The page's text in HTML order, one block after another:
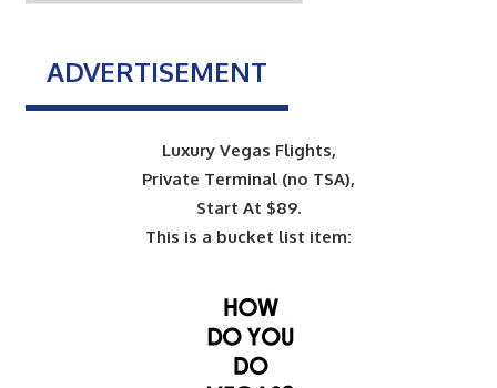
ADVERTISEMENT
Luxury Vegas Flights,
Private Terminal (no TSA),
Start At $89.
This is a bucket list item: